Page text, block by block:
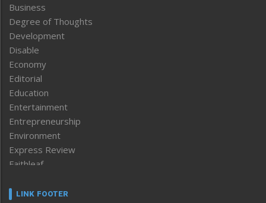
Business
Degree of Thoughts
Development
Disable
Economy
Editorial
Education
Entertainment
Entrepreneurship
Environment
Express Review
Faithleaf
Frontpage
LINK FOOTER